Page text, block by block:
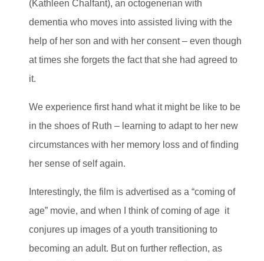
(Kathleen Chalfant), an octogenerian with
dementia who moves into assisted living with the
help of her son and with her consent – even though
at times she forgets the fact that she had agreed to
it.
We experience first hand what it might be like to be
in the shoes of Ruth – learning to adapt to her new
circumstances with her memory loss and of finding
her sense of self again.
Interestingly, the film is advertised as a “coming of
age” movie, and when I think of coming of age it
conjures up images of a youth transitioning to
becoming an adult. But on further reflection, as